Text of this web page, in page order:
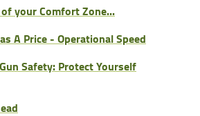
your Comfort Zone...
A Price - Operational Speed
Safety: Protect Yourself